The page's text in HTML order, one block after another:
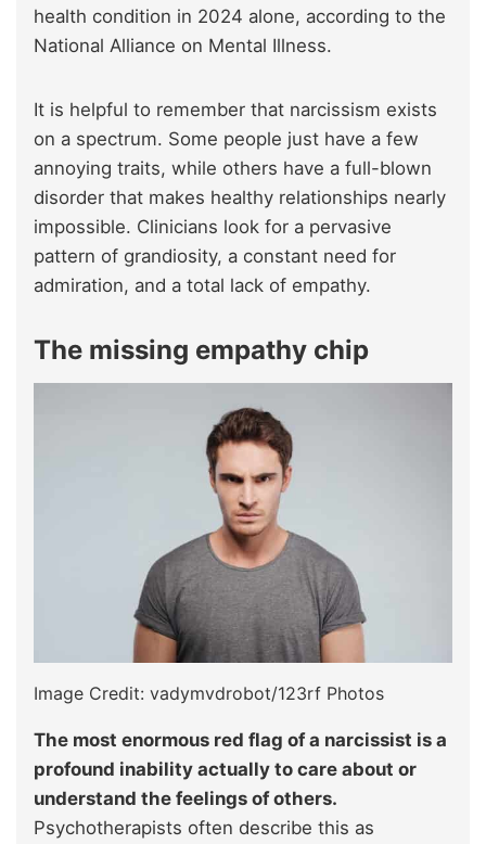
health condition in 2024 alone, according to the
National Alliance on Mental Illness.
It is helpful to remember that narcissism exists
on a spectrum. Some people just have a few
annoying traits, while others have a full-blown
disorder that makes healthy relationships nearly
impossible. Clinicians look for a pervasive
pattern of grandiosity, a constant need for
admiration, and a total lack of empathy.
The missing empathy chip
Image Credit: vadymvdrobot/123rf Photos
The most enormous red flag of a narcissist is a
profound inability actually to care about or
understand the feelings of others.
Psychotherapists often describe this as